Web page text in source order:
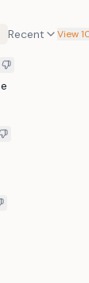
Recent View